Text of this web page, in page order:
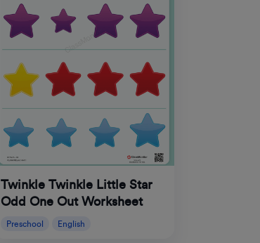
Twinkle Twinkle Little Star
Odd One Out Worksheet
Preschool English